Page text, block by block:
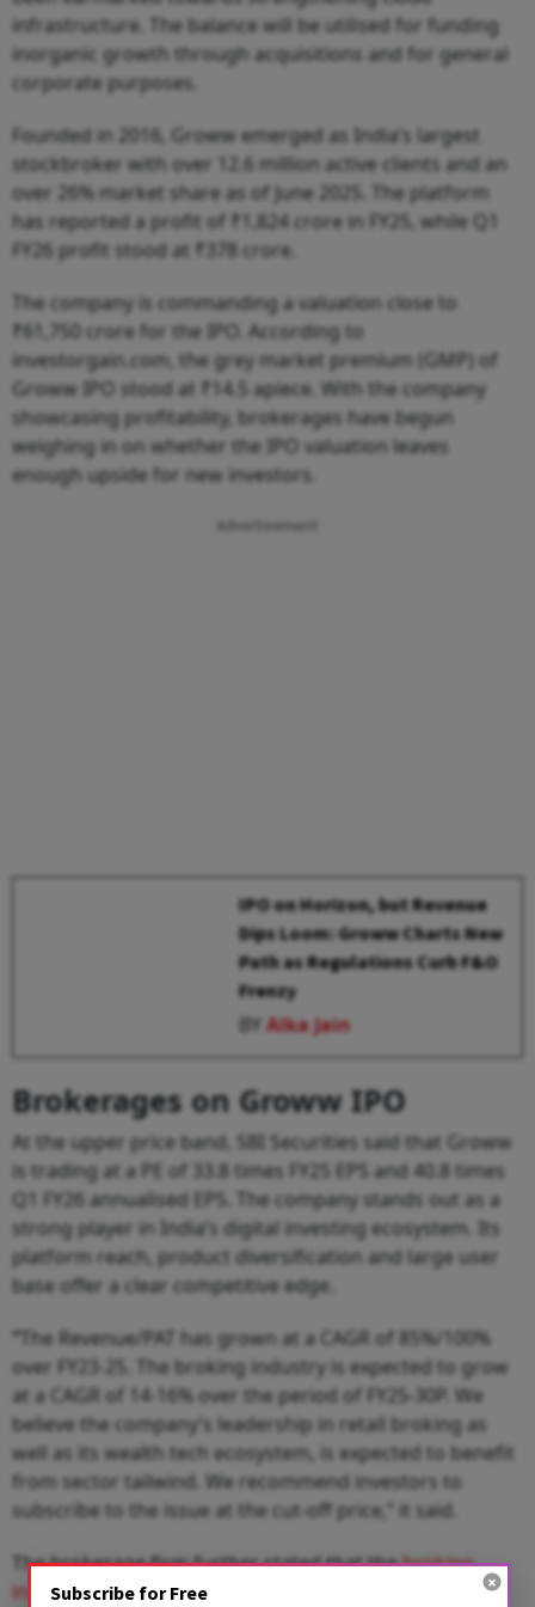
infrastructure. The balance will be utilised for funding
inorganic growth through acquisitions and for general
corporate purposes.
Founded in 2016, Groww emerged as India’s largest
stockbroker with over 12.6 million active clients and an
over 26% market share as of June 2025. The platform
has reported a profit of ₹1,824 crore in FY25, while Q1
FY26 profit stood at ₹378 crore.
The company is commanding a valuation close to
₹61,750 crore for the IPO. According to
investorgain.com, the grey market premium (GMP) of
Groww IPO stood at ₹14.5 apiece. With the company
showcasing profitability, brokerages have begun
weighing in on whether the IPO valuation leaves
enough upside for new investors.
Advertisement
IPO on Horizon, but Revenue
Dips Loom: Groww Charts New
Path as Regulations Curb F&O
Frenzy
BYAlka Jain
Brokerages on Groww IPO
At the upper price band, SBI Securities said that Groww
is trading at a PE of 33.8 times FY25 EPS and 40.8 times
Q1 FY26 annualised EPS. The company stands out as a
strong player in India’s digital investing ecosystem. Its
platform reach, product diversification and large user
base offer a clear competitive edge.
“The Revenue/PAT has grown at a CAGR of 85%/100%
over FY23-25. The broking industry is expected to grow
at a CAGR of 14-16% over the period of FY25-30P. We
believe the company’s leadership in retail broking as
well as its wealth tech ecosystem, is expected to benefit
from sector tailwind. We recommend investors to
subscribe to the issue at the cut-off price,” it said.
The brokerage firm further stated that thebroking
industryis expected to grow at a CAGR of 14-16% over
Subscribe for Free